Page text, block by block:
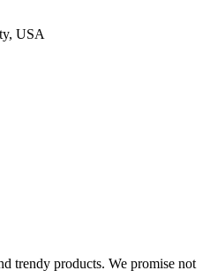
USA
trendy products. We promise not